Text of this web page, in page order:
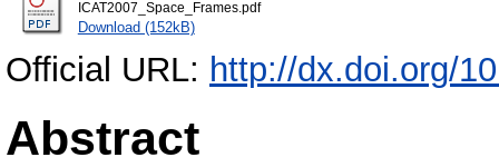
ICAT2007_Space_Frames.pdf
Download (152kB)
Official URL: http://dx.doi.org/
Abstract